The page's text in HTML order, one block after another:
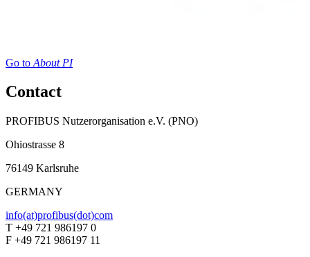
Go to About PI
Contact
PROFIBUS Nutzerorganisation e.V. (PNO)
Ohiostrasse 8
76149 Karlsruhe
GERMANY
info(at)profibus(dot)com
T +49 721 986197 0
F +49 721 986197 11